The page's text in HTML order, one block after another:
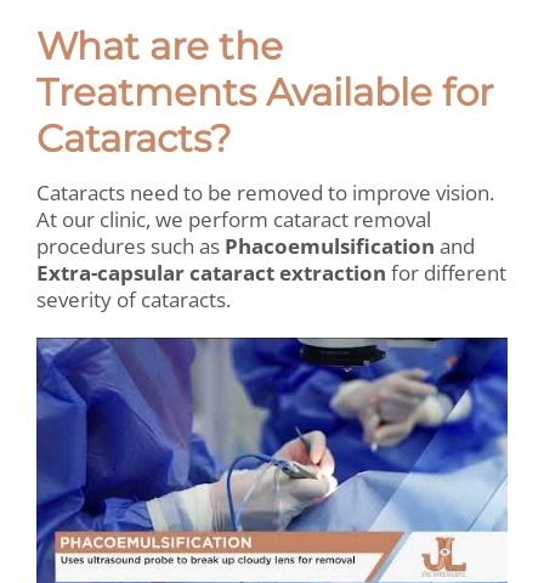
What are the
Treatments Available for
Cataracts?
Cataracts need to be removed to improve vision.
At our clinic, we perform cataract removal
procedures such as Phacoemulsification and
Extra-capsular cataract extraction for different
severity of cataracts.